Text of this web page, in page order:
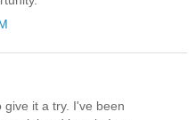
it a try. I've been